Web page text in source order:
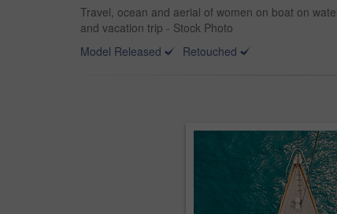
Travel, ocean and aerial of women on boat on
and vacation trip - Stock Photo
Model Released
Retouched